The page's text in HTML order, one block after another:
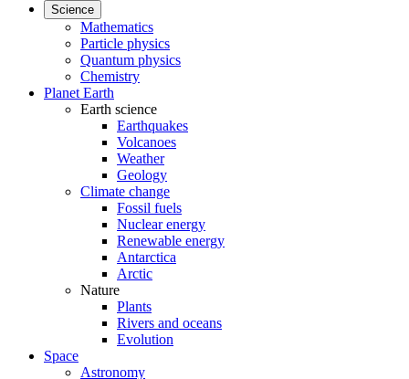
Science
Mathematics
Particle physics
Quantum physics
Chemistry
Planet Earth
Earth science
Earthquakes
Volcanoes
Weather
Geology
Climate change
Fossil fuels
Nuclear energy
Renewable energy
Antarctica
Arctic
Nature
Plants
Rivers and oceans
Evolution
Space
Astronomy